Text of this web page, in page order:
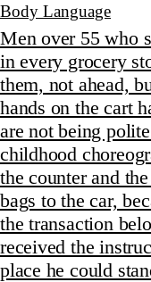
Body Language
Men over 55 who
in every grocery
them, not ahead,
hands on the cart
are not being
childhood
the counter and
bags to the car,
the transaction
received the
place he could